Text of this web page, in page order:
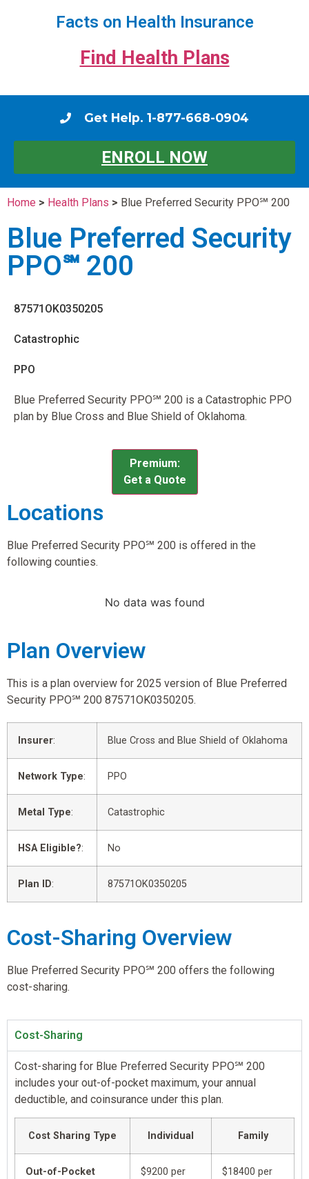
Facts on Health Insurance
Find Health Plans
Get Help. 1-877-668-0904
ENROLL NOW
Home > Health Plans > Blue Preferred Security PPO℠ 200
Blue Preferred Security
PPO℠ 200
87571OK0350205
Catastrophic
PPO
Blue Preferred Security PPO℠ 200 is a Catastrophic PPO
plan by Blue Cross and Blue Shield of Oklahoma.
Premium:
Get a Quote
Locations
Blue Preferred Security PPO℠ 200 is offered in the
following counties.
No data was found
Plan Overview
This is a plan overview for 2025 version of Blue Preferred
Security PPO℠ 200 87571OK0350205.
Insurer: Blue Cross and Blue Shield of Oklahoma
Network Type: PPO
Metal Type: Catastrophic
HSA Eligible?: No
Plan ID: 87571OK0350205
Cost-Sharing Overview
Blue Preferred Security PPO℠ 200 offers the following
cost-sharing.
Cost-Sharing
Cost-sharing for Blue Preferred Security PPO℠ 200
includes your out-of-pocket maximum, your annual
deductible, and coinsurance under this plan.
Cost Sharing Type Individual Family
Out-of-Pocket
$9200 per
$18400 per